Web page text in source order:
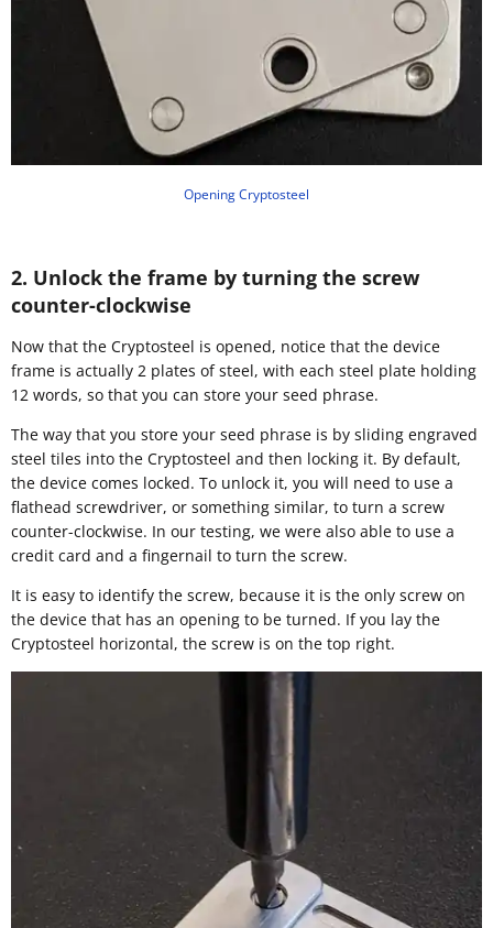
Opening Cryptosteel
2. Unlock the frame by turning the screw
counter-clockwise
Now that the Cryptosteel is opened, notice that the device
frame is actually 2 plates of steel, with each steel plate holding
12 words, so that you can store your seed phrase.
The way that you store your seed phrase is by sliding engraved
steel tiles into the Cryptosteel and then locking it. By default,
the device comes locked. To unlock it, you will need to use a
flathead screwdriver, or something similar, to turn a screw
counter-clockwise. In our testing, we were also able to use a
credit card and a fingernail to turn the screw.
It is easy to identify the screw, because it is the only screw on
the device that has an opening to be turned. If you lay the
Cryptosteel horizontal, the screw is on the top right.